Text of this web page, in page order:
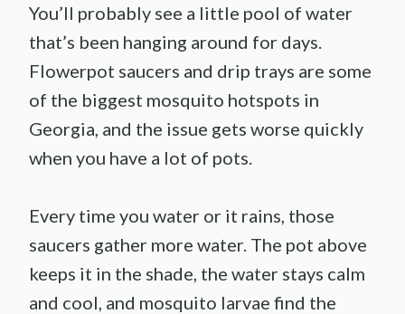
You’ll probably see a little pool of water
that’s been hanging around for days.
Flowerpot saucers and drip trays are some
of the biggest mosquito hotspots in
Georgia, and the issue gets worse quickly
when you have a lot of pots.
Every time you water or it rains, those
saucers gather more water. The pot above
keeps it in the shade, the water stays calm
and cool, and mosquito larvae find the